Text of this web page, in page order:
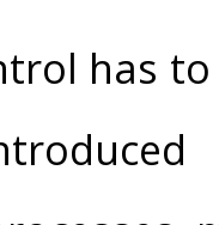
has